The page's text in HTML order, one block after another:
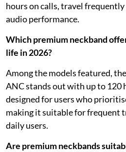
hours on calls, travel
audio performance.
Which premium neckband
life in 2026?
Among the models featured,
ANC stands out with up to 120
designed for users who
making it suitable for frequent
daily users.
Are premium neckbands